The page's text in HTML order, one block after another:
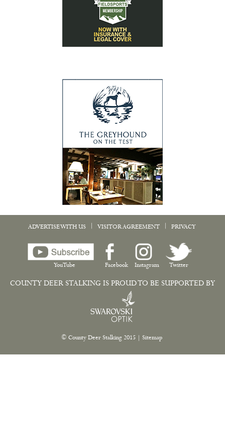
ADVERTISE WITH US VISITOR AGREEMENT PRIVACY
YouTube Facebook Instagram Twitter
COUNTY DEER STALKING IS PROUD TO BE SUPPORTED BY
© County Deer Stalking 2015 Sitemap